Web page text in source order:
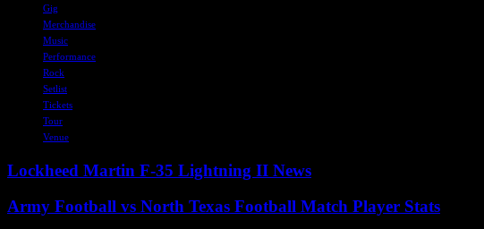
Gig
Merchandise
Music
Performance
Rock
Setlist
Tickets
Tour
Venue
Lockheed Martin F-35 Lightning II News
Army Football vs North Texas Football Match Player Stats